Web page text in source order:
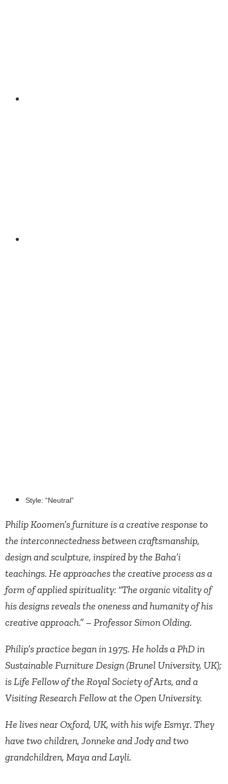
Style: “Neutral”
Philip Koomen’s furniture is a creative response to
the interconnectedness between craftsmanship,
design and sculpture, inspired by the Baha’i
teachings. He approaches the creative process as a
form of applied spirituality: “The organic vitality of
his designs reveals the oneness and humanity of his
creative approach.” – Professor Simon Olding.
Philip’s practice began in 1975. He holds a PhD in
Sustainable Furniture Design (Brunel University, UK);
is Life Fellow of the Royal Society of Arts, and a
Visiting Research Fellow at the Open University.
He lives near Oxford, UK, with his wife Esmyr. They
have two children, Jonneke and Jody and two
grandchildren, Maya and Layli.